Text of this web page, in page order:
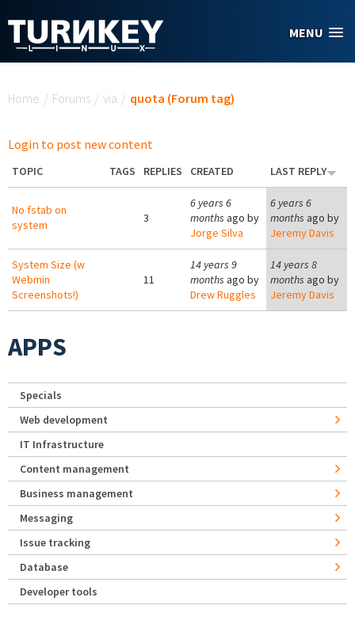
MENU
Home / Forums / via / quota (Forum tag)
Login to post new content
TOPIC TAGS REPLIES CREATED LAST REPLY
No fstab on
system
3
6 years 6
months ago by
Jorge Silva
6 years 6
months ago by
Jeremy Davis
System Size (w
Webmin
Screenshots!)
11
14 years 9
months ago by
Drew Ruggles
14 years 8
months ago by
Jeremy Davis
APPS
Specials
Web development
IT Infrastructure
Content management
Business management
Messaging
Issue tracking
Database
Developer tools